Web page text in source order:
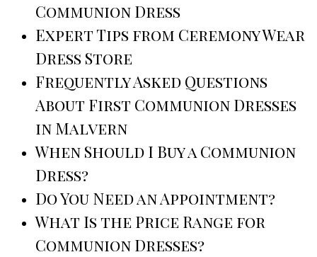
Communion Dress
Expert Tips from Ceremony Wear
Dress Store
Frequently Asked Questions
About First Communion Dresses
in Malvern
When Should I Buy a Communion
Dress?
Do You Need an Appointment?
What Is the Price Range for
Communion Dresses?